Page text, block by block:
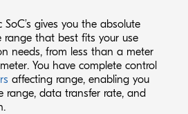
SoC’s gives you the absolute
range that best fits your use
needs, from less than a meter
You have complete control
affecting range, enabling you
range, data transfer rate, and